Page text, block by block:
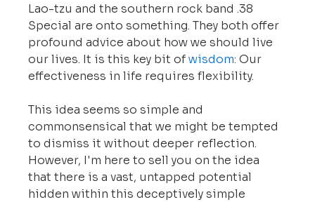
Lao-tzu and the southern rock band .38
Special are onto something. They both offer
profound advice about how we should live
our lives. It is this key bit of wisdom: Our
effectiveness in life requires flexibility.
This idea seems so simple and
commonsensical that we might be tempted
to dismiss it without deeper reflection.
However, I'm here to sell you on the idea
that there is a vast, untapped potential
hidden within this deceptively simple